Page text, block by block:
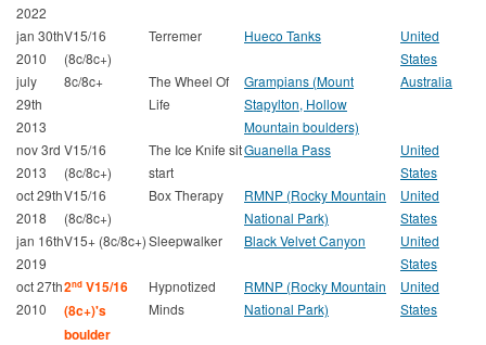
2022
jan 30th
2010
V15/16
(8c/8c+)
Terremer Hueco Tanks
United
States
july
29th
2013
8c/8c+
The Wheel Of
Life
Grampians (Mount
Stapylton, Hollow
Mountain boulders)
Australia
nov 3rd
2013
V15/16
(8c/8c+)
The Ice Knife sit
start
Guanella Pass
United
States
oct 29th
2018
V15/16
(8c/8c+)
Box Therapy
RMNP (Rocky Mountain
National Park)
United
States
jan 16th
2019
V15+ (8c/8c+)Sleepwalker Black Velvet Canyon
United
States
oct 27th
2010
2nd V15/16
(8c+)'s
boulder
Hypnotized
Minds
RMNP (Rocky Mountain
National Park)
United
States